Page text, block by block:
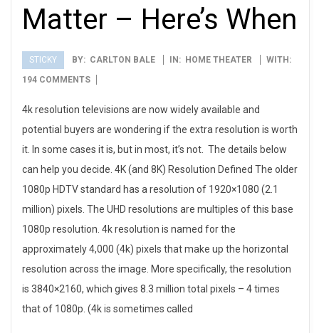
Matter – Here’s When
STICKY
2012-
BY: CARLTON BALE IN: HOME THEATER
WITH:
194 COMMENTS
4k resolution televisions are now widely available and
potential buyers are wondering if the extra resolution is worth
it. In some cases it is, but in most, it’s not. The details below
can help you decide. 4K (and 8K) Resolution Defined The older
1080p HDTV standard has a resolution of 1920×1080 (2.1
million) pixels. The UHD resolutions are multiples of this base
1080p resolution. 4k resolution is named for the
approximately 4,000 (4k) pixels that make up the horizontal
resolution across the image. More specifically, the resolution
is 3840×2160, which gives 8.3 million total pixels – 4 times
that of 1080p. (4k is sometimes called